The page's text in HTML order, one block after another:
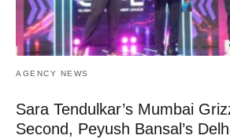
AGENCY NEWS
Sara Tendulkar’s Mumbai
Second, Peyush Bansal’s